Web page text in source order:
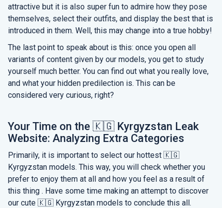
attractive but it is also super fun to admire how they pose
themselves, select their outfits, and display the best that is
introduced in them. Well, this may change into a true hobby!
The last point to speak about is this: once you open all
variants of content given by our models, you get to study
yourself much better. You can find out what you really love,
and what your hidden predilection is. This can be
considered very curious, right?
Your Time on the 🇰🇬 Kyrgyzstan Leak
Website: Analyzing Extra Categories
Primarily, it is important to select our hottest 🇰🇬
Kyrgyzstan models. This way, you will check whether you
prefer to enjoy them at all and how you feel as a result of
this thing . Have some time making an attempt to discover
our cute 🇰🇬 Kyrgyzstan models to conclude this all.